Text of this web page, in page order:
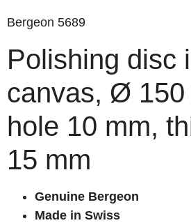
Bergeon 5689
Polishing disc
canvas, Ø
hole 10 mm,
15 mm
Genuine Bergeon
Made in Swiss